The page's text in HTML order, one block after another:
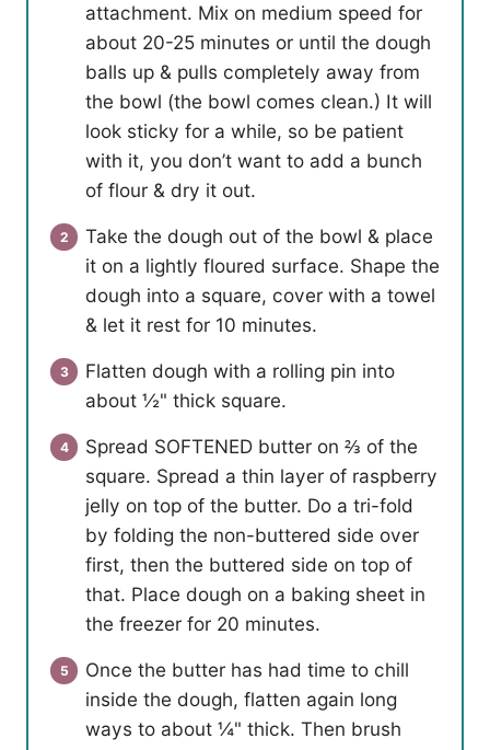
attachment. Mix on medium speed for
about 20-25 minutes or until the dough
balls up & pulls completely away from
the bowl (the bowl comes clean.) It will
look sticky for a while, so be patient
with it, you don’t want to add a bunch
of flour & dry it out.
Take the dough out of the bowl & place
it on a lightly floured surface. Shape the
dough into a square, cover with a towel
& let it rest for 10 minutes.
Flatten dough with a rolling pin into
about ½" thick square.
Spread SOFTENED butter on ⅔ of the
square. Spread a thin layer of raspberry
jelly on top of the butter. Do a tri-fold
by folding the non-buttered side over
first, then the buttered side on top of
that. Place dough on a baking sheet in
the freezer for 20 minutes.
Once the butter has had time to chill
inside the dough, flatten again long
ways to about ¼" thick. Then brush